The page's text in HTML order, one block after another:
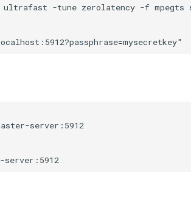
-tune zerolatency -f mpegts
server:5912